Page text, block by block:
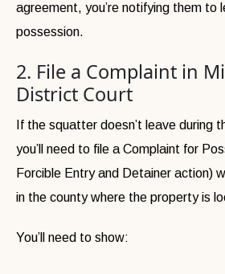
agreement, you’re notifying them to
possession.
2. File a Complaint in
District Court
If the squatter doesn’t leave during
you’ll need to file a Complaint for
Forcible Entry and Detainer action)
in the county where the property is
You’ll need to show: